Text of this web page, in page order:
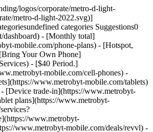
Applications are comprised of proprietary software that give you access to a remote content delivery service offered by Metro by T-Mobile and its vendors (collectively, "Metro by T-Mobile"). The Applications provide users the ability to download, access, and view advertisements, coupons, promotions, content and other information from third party advertisers (the "Advertisements"). You are responsible for obtaining the Application and accessing the MyExtras services by subscribing through a participating wireless carrier. You must provide, and are responsible for, maintaining an active wireless account with a participating wireless carrier and obtaining all mobile devices and other equipment necessary to access the Applications. The Applications include an automated process to enable you to subscribe to pre-selected RSS feeds for use with the Applications. Such RSS fees are made available at no additional cost to you. By installing the Applications, you authorize MyExtras to subscribe to these RSS feeds and to download their content on your behalf. __CHANGES TO THE SERVICE__ Metro by T-Mobile may change or continue any aspect of the Applications at any time, without notice or any liability to you. Metro by T-Mobile may discontinue access and use of the Applications on any mobile device, through any application store, or through any mobile carrier. __GRANT OF LICENSE__ Subject to these Terms, Metro by T-Mobile grants to you a limited, revocable, non-exclusive, non-transferable, personal right during the Subscription Term (defined below) to use the Applications on your mobile device solely for the purpose of accessing and using the Applications. __OWNERSHIP__ The Applications are licensed, not sold. Metro by T-Mobile, it licens